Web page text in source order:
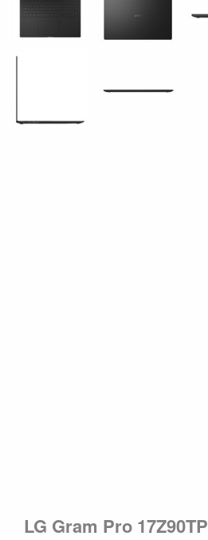
LG Gram Pro 17Z90TP